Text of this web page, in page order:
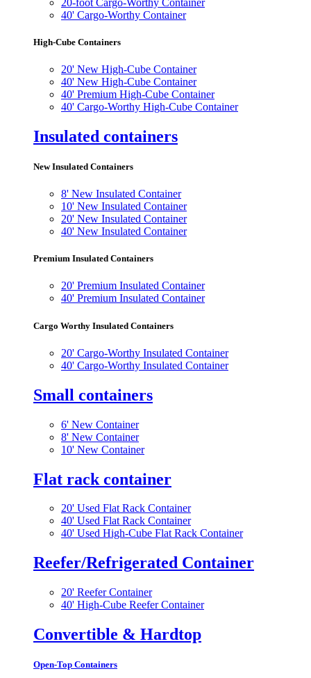
40' Cargo-Worthy Container
High-Cube Containers
20' New High-Cube Container
40' New High-Cube Container
40' Premium High-Cube Container
40' Cargo-Worthy High-Cube Container
Insulated containers
New Insulated Containers
8' New Insulated Container
10' New Insulated Container
20' New Insulated Container
40' New Insulated Container
Premium Insulated Containers
20' Premium Insulated Container
40' Premium Insulated Container
Cargo Worthy Insulated Containers
20' Cargo-Worthy Insulated Container
40' Cargo-Worthy Insulated Container
Small containers
6' New Container
8' New Container
10' New Container
Flat rack container
20' Used Flat Rack Container
40' Used Flat Rack Container
40' Used High-Cube Flat Rack Container
Reefer/Refrigerated Container
20' Reefer Container
40' High-Cube Reefer Container
Convertible & Hardtop
Open-Top Containers